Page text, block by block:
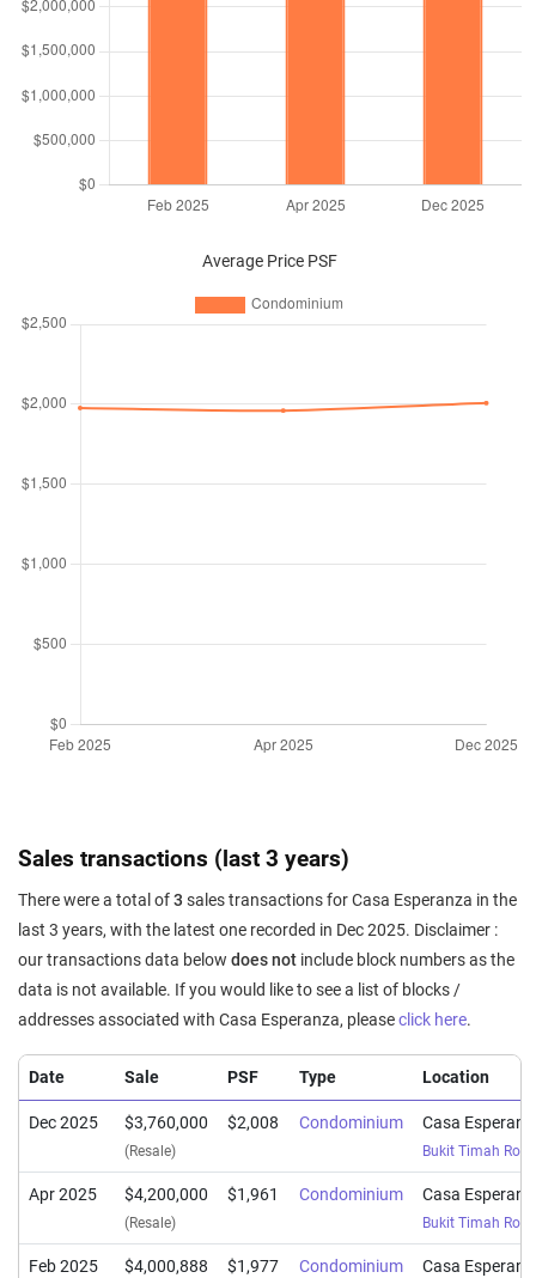
Average Price PSF
Sales transactions (last 3 years)
There were a total of3 sales transactions for Casa Esperanza in the
last 3 years, with the latest one recorded in Dec 2025. Disclaimer :
our transactions data below does not include block numbers as the
data is not available. If you would like to see a list of blocks /
addresses associated with Casa Esperanza, pleaseclick here.
Date Sale PSF Type Location
Dec 2025 $3,760,000
(Resale)
$2,008 Condominium Casa
Bukit Timah Road
Apr 2025 $4,200,000
(Resale)
$1,961 Condominium Casa
Bukit Timah Road
Feb 2025 $4,000,888 $1,977 Condominium Casa